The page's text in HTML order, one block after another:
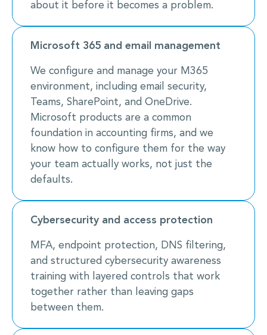
about it before it becomes a problem.
Microsoft 365 and email management
We configure and manage your M365
environment, including email security,
Teams, SharePoint, and OneDrive.
Microsoft products are a common
foundation in accounting firms, and we
know how to configure them for the way
your team actually works, not just the
defaults.
Cybersecurity and access protection
MFA, endpoint protection, DNS filtering,
and structured cybersecurity awareness
training with layered controls that work
together rather than leaving gaps
between them.